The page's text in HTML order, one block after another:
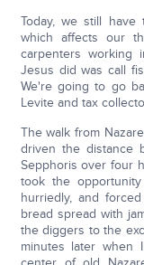
Today, we still
which affects our
carpenters working
Jesus did was call
We're going to go
Levite and tax
The walk from
driven the distance
Sepphoris over four
took the
hurriedly, and
bread spread with
the diggers to the
minutes later